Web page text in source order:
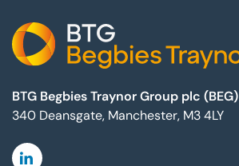
BTG Begbies Traynor Group plc (BEG)
340 Deansgate, Manchester, M3 4LY